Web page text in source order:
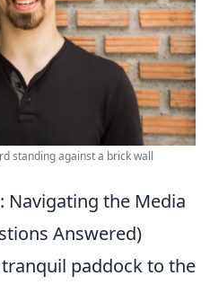
standing against a brick wall
Navigating the Media
Answered)
paddock to the